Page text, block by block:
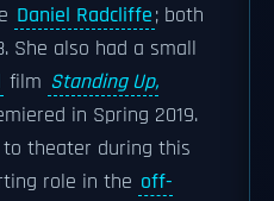
Daniel Radcliffe; both
She also had a small
film Standing Up,
in Spring 2019.
theater during this
role in the off-